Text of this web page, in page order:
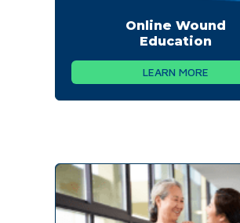
Online Wound
Education
LEARN MORE